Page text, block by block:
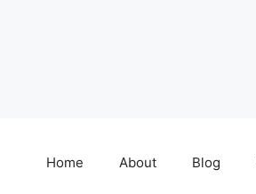
Home About Blog